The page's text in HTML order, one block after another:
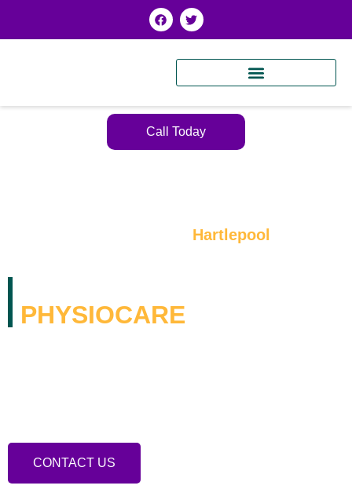
Call Today
Hartlepool
PHYSIOCARE
CONTACT US